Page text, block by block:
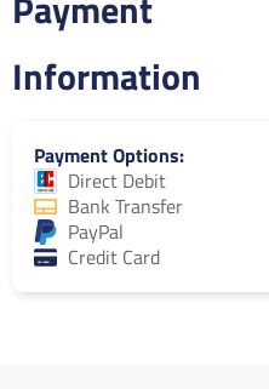
Information
Payment Options
Direct Debit
Bank Transfer
PayPal
Credit Card